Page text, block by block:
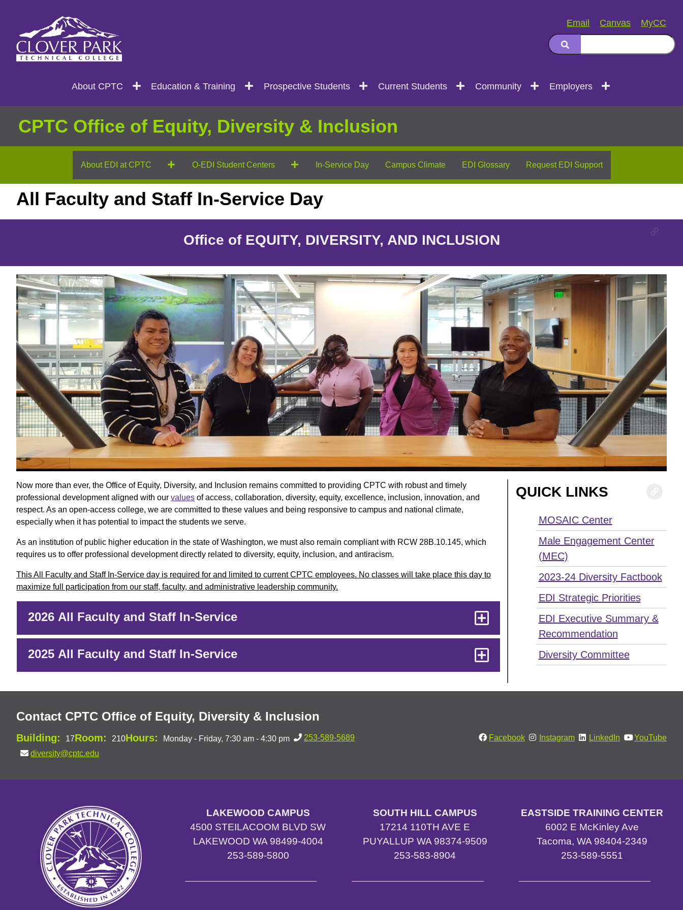
Email Canvas MyCC
About CPTC Education & Training Prospective Students Current Students Community Employers
CPTC Office of Equity, Diversity & Inclusion
About EDI at CPTC O-EDI Student Centers In-Service Day Campus Climate EDI Glossary Request EDI Support
All Faculty and Staff In-Service Day
Office of EQUITY, DIVERSITY, AND INCLUSION
Now more than ever, the Office of Equity, Diversity, and Inclusion remains committed to providing CPTC with robust and timely
professional development aligned with our values of access, collaboration, diversity, equity, excellence, inclusion, innovation, and
respect. As an open-access college, we are committed to these values and being responsive to campus and national climate,
especially when it has potential to impact the students we serve.
As an institution of public higher education in the state of Washington, we must also remain compliant with RCW 28B.10.145, which
requires us to offer professional development directly related to diversity, equity, inclusion, and antiracism.
This All Faculty and Staff In-Service day is required for and limited to current CPTC employees. No classes will take place this day to
maximize full participation from our staff, faculty, and administrative leadership community.
2026 All Faculty and Staff In-Service
2025 All Faculty and Staff In-Service
QUICK LINKS
MOSAIC Center
Male Engagement Center
(MEC)
2023-24 Diversity Factbook
EDI Strategic Priorities
EDI Executive Summary &
Recommendation
Diversity Committee
Contact CPTC Office of Equity, Diversity & Inclusion
Building: 17Room: 210Hours: Monday - Friday, 7:30 am - 4:30 pm
253-589-5689
diversity@cptc.edu
Facebook Instagram LinkedIn YouTube
LAKEWOOD CAMPUS
4500 STEILACOOM BLVD SW
LAKEWOOD WA 98499-4004
253-589-5800
SOUTH HILL CAMPUS
17214 110TH AVE E
PUYALLUP WA 98374-9509
253-583-8904
EASTSIDE TRAINING CENTER
6002 E McKinley Ave
Tacoma, WA 98404-2349
253-589-5551